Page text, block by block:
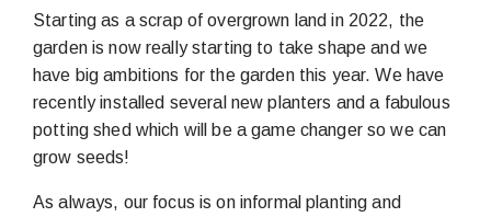
Starting as a scrap of overgrown land in 2022, the
garden is now really starting to take shape and we
have big ambitions for the garden this year. We have
recently installed several new planters and a fabulous
potting shed which will be a game changer so we can
grow seeds!
As always, our focus is on informal planting and